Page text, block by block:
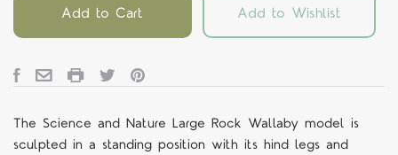
Add to Cart Add to Wishlist
The Science and Nature Large Rock Wallaby model is
sculpted in a standing position with its hind legs and